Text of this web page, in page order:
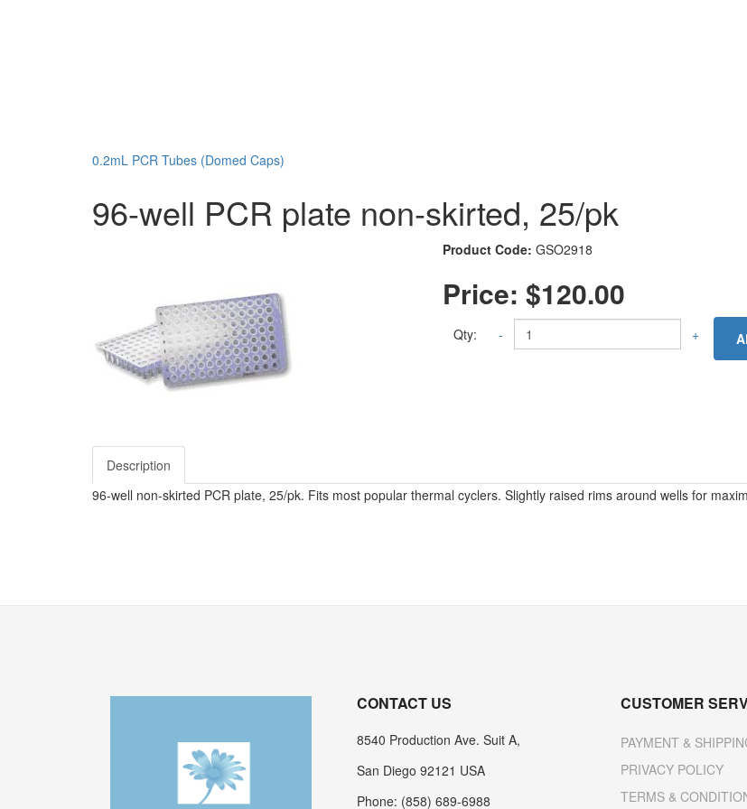
0.2mL PCR Tubes (Domed Caps)
96-well PCR plate non-skirted, 25/pk
Product Code: GSO2918
Price:$120.00
Qty: - +
Description
96-well non-skirted PCR plate, 25/pk. Fits most popular thermal cyclers. Slightly raised rims around wells for
CONTACT US
8540 Production Ave. Suit A,
San Diego 92121 USA
Phone: (858) 689-6988
CUSTOMER
PAYMENT &
PRIVACY POLICY
TERMS &